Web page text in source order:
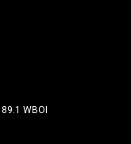
89.1 WBOI